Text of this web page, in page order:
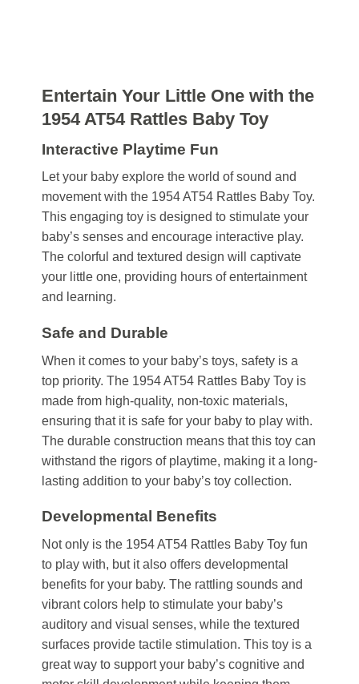
Entertain Your Little One with the
1954 AT54 Rattles Baby Toy
Interactive Playtime Fun
Let your baby explore the world of sound and
movement with the 1954 AT54 Rattles Baby Toy.
This engaging toy is designed to stimulate your
baby’s senses and encourage interactive play.
The colorful and textured design will captivate
your little one, providing hours of entertainment
and learning.
Safe and Durable
When it comes to your baby’s toys, safety is a
top priority. The 1954 AT54 Rattles Baby Toy is
made from high-quality, non-toxic materials,
ensuring that it is safe for your baby to play with.
The durable construction means that this toy can
withstand the rigors of playtime, making it a long-
lasting addition to your baby’s toy collection.
Developmental Benefits
Not only is the 1954 AT54 Rattles Baby Toy fun
to play with, but it also offers developmental
benefits for your baby. The rattling sounds and
vibrant colors help to stimulate your baby’s
auditory and visual senses, while the textured
surfaces provide tactile stimulation. This toy is a
great way to support your baby’s cognitive and